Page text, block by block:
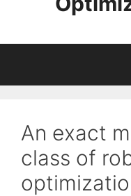
An exact
class of